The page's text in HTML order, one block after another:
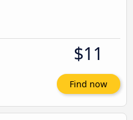
$11
Find now